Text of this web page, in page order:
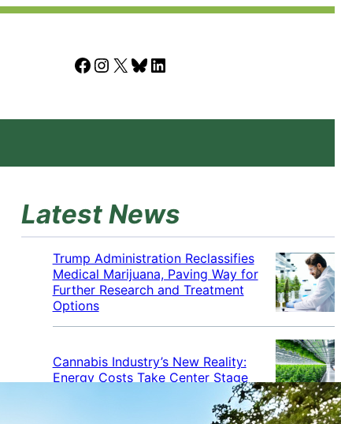
Facebook Instagram X Bluesky LinkedIn
Latest News
Trump Administration Reclassifies
Medical Marijuana, Paving Way for
Further Research and Treatment
Options
Cannabis Industry’s New Reality:
Energy Costs Take Center Stage